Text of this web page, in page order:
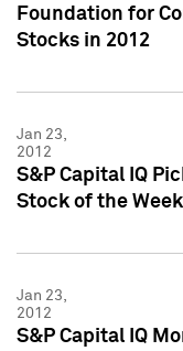
Foundation for
Stocks in 2012
Jan 23,
2012
S&P Capital IQ
Stock of the Week
Jan 23,
2012
S&P Capital IQ